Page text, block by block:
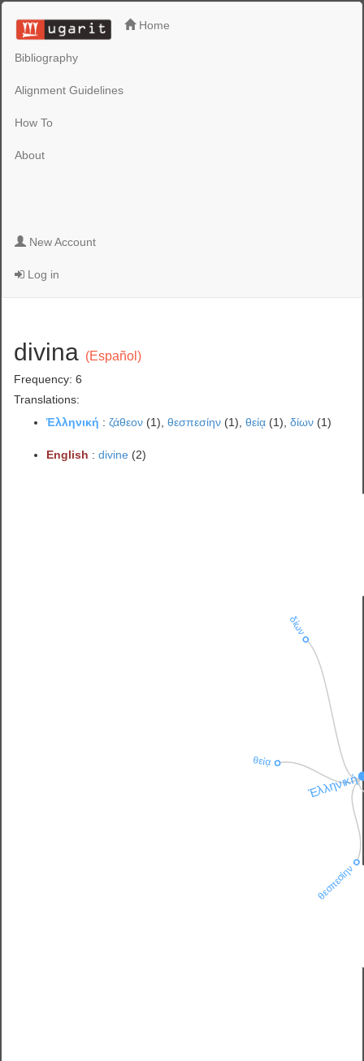
Home
Bibliography
Alignment Guidelines
How To
About
New Account
Log in
divina (Español)
Frequency: 6
Translations:
Ἑλληνική :ζάθεον (1),θεσπεσίην (1),θείᾳ (1),δίων (1)
English :divine (2)
Ἑλληνική
θεσπεσίην
θείᾳ
δίων